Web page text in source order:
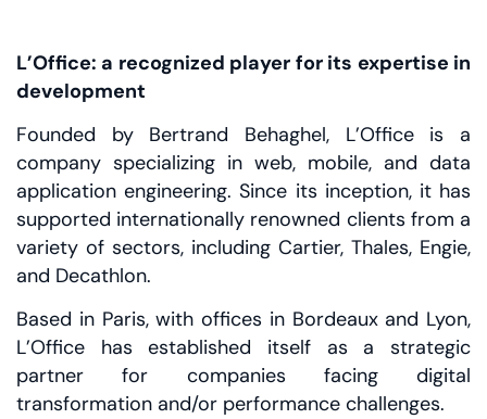
L’Office: a recognized player for its expertise in
development
Founded by Bertrand Behaghel, L’Office is a
company specializing in web, mobile, and data
application engineering. Since its inception, it has
supported internationally renowned clients from a
variety of sectors, including Cartier, Thales, Engie,
and Decathlon.
Based in Paris, with offices in Bordeaux and Lyon,
L’Office has established itself as a strategic
partner for companies facing digital
transformation and/or performance challenges.